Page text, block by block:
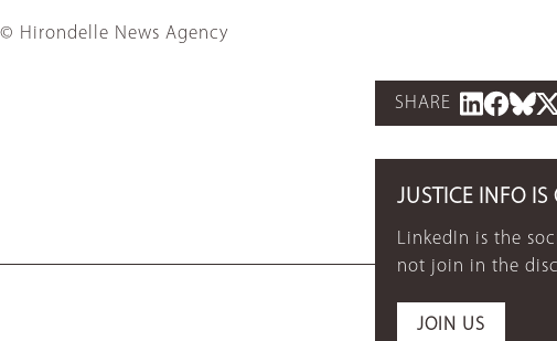
© Hirondelle News Agency
SHARE
JUSTICE INFO
LinkedIn is the
not join in the
JOIN US